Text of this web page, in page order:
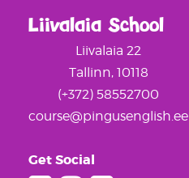
Liivalaia School
Liivalaia 22
Tallinn, 10118
(+372) 58552700
course@pingusenglish.ee
Get Social